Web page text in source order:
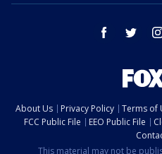
facebook twitter
About Us Privacy Policy Terms of
FCC Public File
EEO Public File
This material may not be